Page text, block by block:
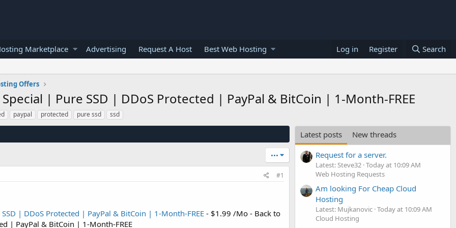
Marketplace Advertising Request A Host Best Web Hosting Log in Register Search
Offers
| Pure SSD | DDoS Protected | PayPal & BitCoin | 1-Month-FREE
paypal protected pure ssd ssd
•••
#1
| DDoS Protected | PayPal & BitCoin | 1-Month-FREE - $1.99 /Mo - Back to
| PayPal & BitCoin | 1-Month-FREE
Latest posts
New threads
Request for a server.
Latest: Steve32 Today at 10:09 AM
Web Hosting Requests
Am looking For Cheap Cloud
Hosting
Latest: Mujkanovic Today at 10:09 AM
Cloud Hosting